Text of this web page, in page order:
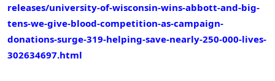
releases/university-of-wisconsin-wins-abbott-and-big-
tens-we-give-blood-competition-as-campaign-
donations-surge-319-helping-save-nearly-250-000-lives-
302634697.html